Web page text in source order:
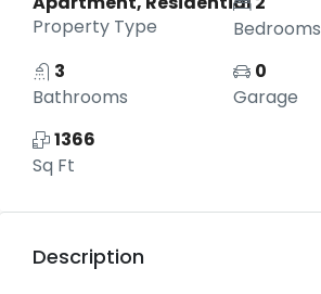
Property Type
Bedrooms
3
Bathrooms
0
Garage
1366
Sq Ft
Description